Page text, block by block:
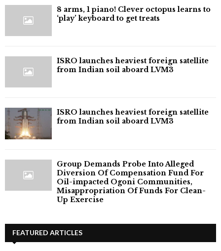
8 arms, 1 piano! Clever octopus learns to
‘play’ keyboard to get treats
ISRO launches heaviest foreign satellite
from Indian soil aboard LVM3
ISRO launches heaviest foreign satellite
from Indian soil aboard LVM3
Group Demands Probe Into Alleged
Diversion Of Compensation Fund For
Oil-impacted Ogoni Communities,
Misappropriation Of Funds For Clean-
Up Exercise
FEATURED ARTICLES